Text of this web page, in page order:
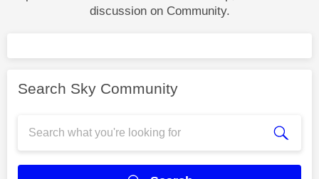
discussion on Community.
Search Sky Community